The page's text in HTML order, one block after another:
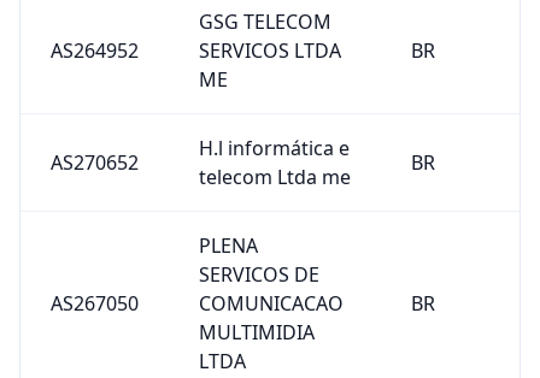
AS264952
GSG TELECOM
SERVICOS LTDA
ME
BR
AS270652
H.l informática e
telecom Ltda me
BR
AS267050
PLENA
SERVICOS DE
COMUNICACAO
MULTIMIDIA
LTDA
BR